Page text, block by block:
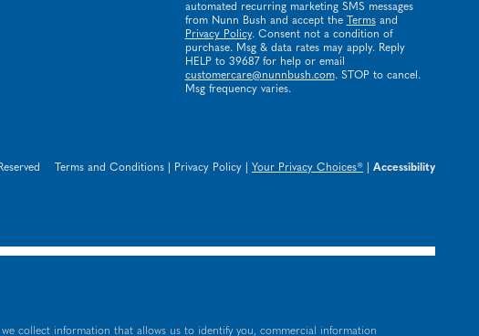
automated recurring marketing SMS messages
from Nunn Bush and accept the
Termsand
Privacy Policy. Consent not a condition of
purchase. Msg & data rates may apply. Reply
HELP to 39687 for help or email
customercare@nunnbush.com. STOP to cancel.
Msg frequency varies.
Terms and Conditions Privacy Policy Your Privacy Choices® Accessibility
collect information that allows us to identify you, commercial information